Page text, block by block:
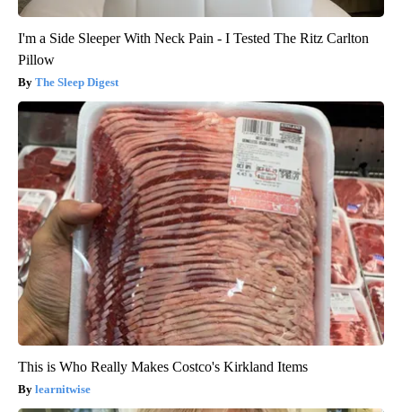
I'm a Side Sleeper With Neck Pain - I Tested The Ritz Carlton
Pillow
The Sleep Digest
This is Who Really Makes Costco's Kirkland Items
learnitwise